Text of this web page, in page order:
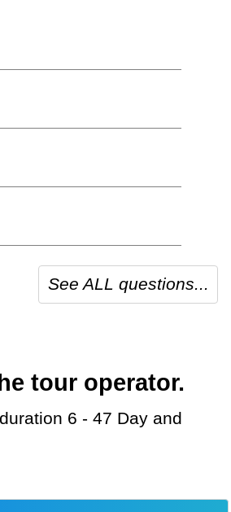
See ALL questions...
tour operator.